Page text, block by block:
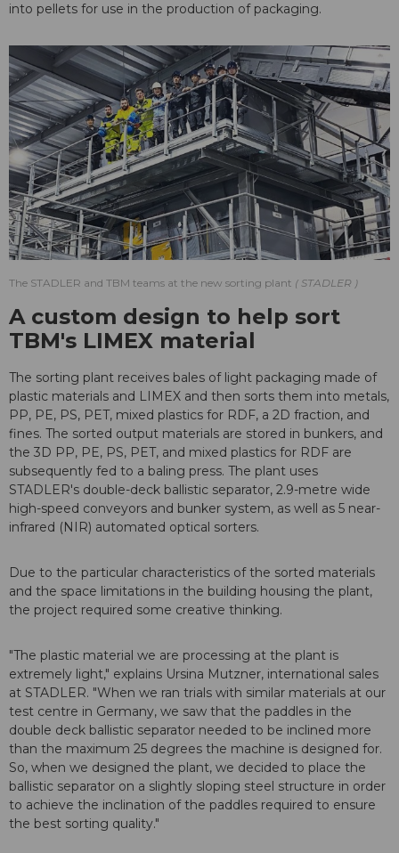
into pellets for use in the production of packaging.
The STADLER and TBM teams at the new sorting plant STADLER
A custom design to help sort
TBM's LIMEX material
The sorting plant receives bales of light packaging made of
plastic materials and LIMEX and then sorts them into metals,
PP, PE, PS, PET, mixed plastics for RDF, a 2D fraction, and
fines. The sorted output materials are stored in bunkers, and
the 3D PP, PE, PS, PET, and mixed plastics for RDF are
subsequently fed to a baling press. The plant uses
STADLER's double-deck ballistic separator, 2.9-metre wide
high-speed conveyors and bunker system, as well as 5 near-
infrared (NIR) automated optical sorters.
Due to the particular characteristics of the sorted materials
and the space limitations in the building housing the plant,
the project required some creative thinking.
"The plastic material we are processing at the plant is
extremely light," explains Ursina Mutzner, international sales
at STADLER. "When we ran trials with similar materials at our
test centre in Germany, we saw that the paddles in the
double deck ballistic separator needed to be inclined more
than the maximum 25 degrees the machine is designed for.
So, when we designed the plant, we decided to place the
ballistic separator on a slightly sloping steel structure in order
to achieve the inclination of the paddles required to ensure
the best sorting quality."